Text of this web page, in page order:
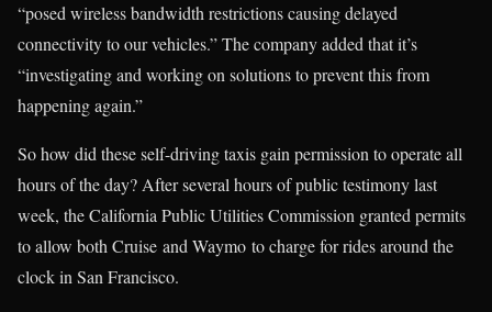
“posed wireless bandwidth restrictions causing delayed
connectivity to our vehicles.” The company added that it’s
“investigating and working on solutions to prevent this from
happening again.”
So how did these self-driving taxis gain permission to operate all
hours of the day? After several hours of public testimony last
week, the California Public Utilities Commission granted permits
to allow both Cruise and Waymo to charge for rides around the
clock in San Francisco.